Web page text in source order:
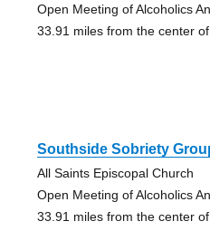
Open Meeting of Alcoholics
33.91 miles from the center
Southside Sobriety
All Saints Episcopal Church
Open Meeting of Alcoholics
33.91 miles from the center